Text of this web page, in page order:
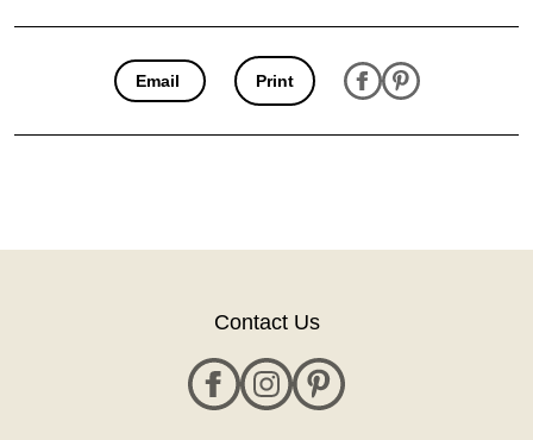
Email Print
Contact Us